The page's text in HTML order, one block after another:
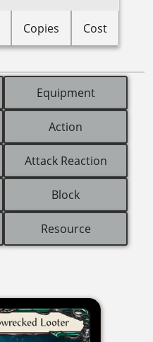
Copies Cost
Equipment
Action
Attack Reaction
Block
Resource